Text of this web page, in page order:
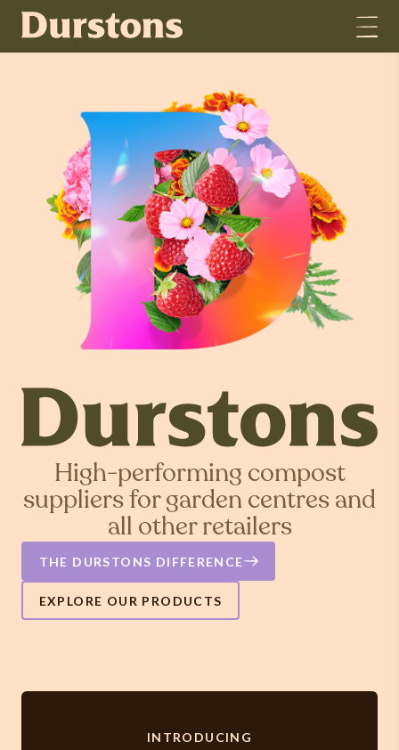
High-performing compost
suppliers for garden centres and
all other retailers
THE DURSTONS DIFFERENCE
EXPLORE OUR PRODUCTS
INTRODUCING